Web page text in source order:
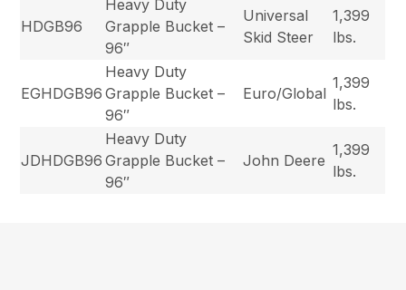
HDGB96
Heavy Duty
Grapple Bucket –
96″
Universal
Skid Steer
1,399
lbs.
EGHDGB96
Heavy Duty
Grapple Bucket –
96″
Euro/Global
1,399
lbs.
JDHDGB96
Heavy Duty
Grapple Bucket –
96″
John Deere
1,399
lbs.